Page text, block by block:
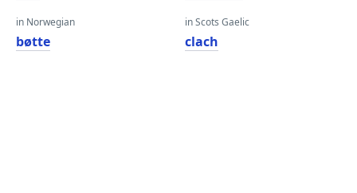
in Norwegian
bøtte
in Scots Gaelic
clach